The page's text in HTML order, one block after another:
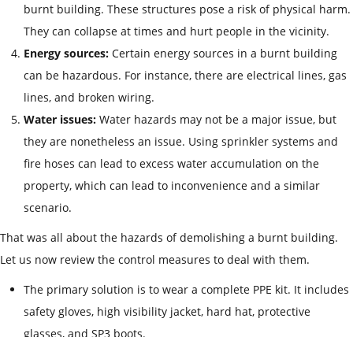
burnt building. These structures pose a risk of physical harm.
They can collapse at times and hurt people in the vicinity.
Energy sources: Certain energy sources in a burnt building
can be hazardous. For instance, there are electrical lines, gas
lines, and broken wiring.
Water issues: Water hazards may not be a major issue, but
they are nonetheless an issue. Using sprinkler systems and
fire hoses can lead to excess water accumulation on the
property, which can lead to inconvenience and a similar
scenario.
That was all about the hazards of demolishing a burnt building.
Let us now review the control measures to deal with them.
The primary solution is to wear a complete PPE kit. It includes
safety gloves, high visibility jacket, hard hat, protective
glasses, and SP3 boots.